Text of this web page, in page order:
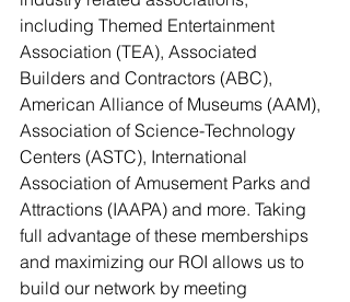
including Themed Entertainment
Association (TEA), Associated
Builders and Contractors (ABC),
American Alliance of Museums (AAM),
Association of Science-Technology
Centers (ASTC), International
Association of Amusement Parks and
Attractions (IAAPA) and more. Taking
full advantage of these memberships
and maximizing our ROI allows us to
build our network by meeting